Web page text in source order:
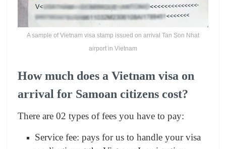
A sample of Vietnam visa stamp issued on arrival Tan Son Nhat
airport in Vietnam
How much does a Vietnam visa on
arrival for Samoan citizens cost?
There are 02 types of fees you have to pay:
Service fee: pays for us to handle your visa